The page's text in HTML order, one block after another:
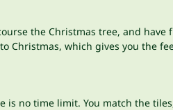
the Christmas tree, and
Christmas, which gives you the
no time limit. You match the